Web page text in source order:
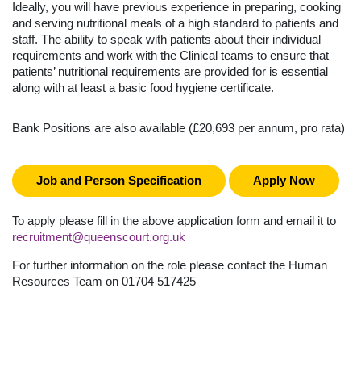
Ideally, you will have previous experience in preparing, cooking
and serving nutritional meals of a high standard to patients and
staff. The ability to speak with patients about their individual
requirements and work with the Clinical teams to ensure that
patients’ nutritional requirements are provided for is essential
along with at least a basic food hygiene certificate.
Bank Positions are also available (£20,693 per annum, pro rata)
Job and Person Specification Apply Now
To apply please fill in the above application form and email it to
recruitment@queenscourt.org.uk
For further information on the role please contact the Human
Resources Team on 01704 517425